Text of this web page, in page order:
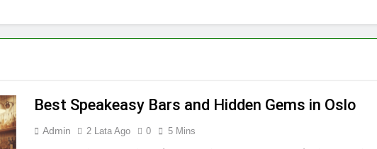
Best Speakeasy Bars and Hidden Gems in Oslo
Admin 2 Lata Ago 0 5 Mins